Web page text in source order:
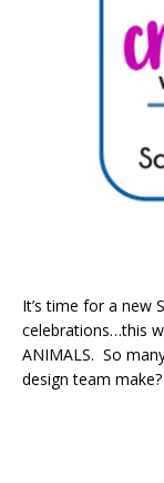
It’s time for a new
celebrations…this
ANIMALS. So
design team make?